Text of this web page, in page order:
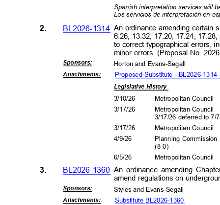
Spanish interpretation services will
Los servicios de interpretación en
An ordinance amending certain
6.26, 13.32, 17.20, 17.24,
to correct typographical errors,
minor errors. (Proposal No.
2. BL2026-1314
Sponsors: Horton and Evans-Segall
Attachments: Proposed Substitute - BL2026-
Legislative History
3/10/26
3/17/26
Metropolitan Council
Metropolitan Council
3/17/26 deferred to
3/17/26
4/9/26
Metropolitan Council
Planning
(8-0)
6/5/26 Metropolitan Council
An ordinance amending
amend regulations on
3. BL2026-1360
Sponsors: Styles and Evans-Segall
Attachments:
Substitute BL2026-1360